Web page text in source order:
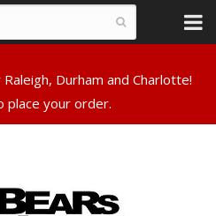
Durham and Charlotte!
place your order.